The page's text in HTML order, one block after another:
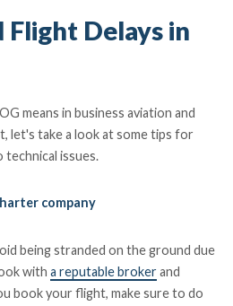
Delays in
means in business aviation and
let's take a look at some tips for
technical issues.
company
being stranded on the ground due
witha reputable brokerand
book your flight, make sure to do